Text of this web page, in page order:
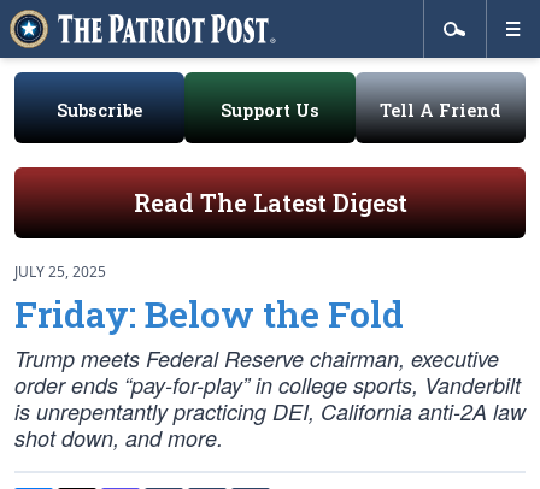
Subscribe Support Us Tell A Friend
Read The Latest Digest
JULY 25, 2025
Friday: Below the Fold
Trump meets Federal Reserve chairman, executive
order ends “pay-for-play” in college sports, Vanderbilt
is unrepentantly practicing DEI, California anti-2A law
shot down, and more.